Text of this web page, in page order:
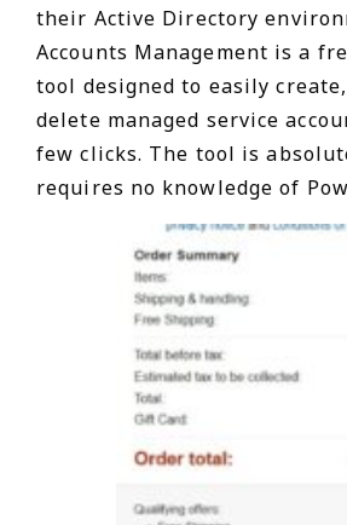
their Active Directory
Accounts Management is a
tool designed to easily
delete managed service
few clicks. The tool is
requires no knowledge of